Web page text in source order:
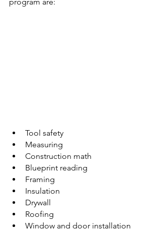
Tool safety
Measuring
Construction math
Blueprint reading
Framing
Insulation
Drywall
Roofing
Window and door installation